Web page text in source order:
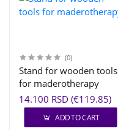
(0)
Stand for wooden tools
for maderotherapy
14.100 RSD (€119.85)
ADD TO CART